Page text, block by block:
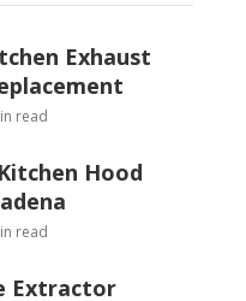
Exhaust
read
Hood
read
Extractor